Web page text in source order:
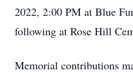
2022, 2:00 PM at Blue
following at Rose Hill
Memorial contributions